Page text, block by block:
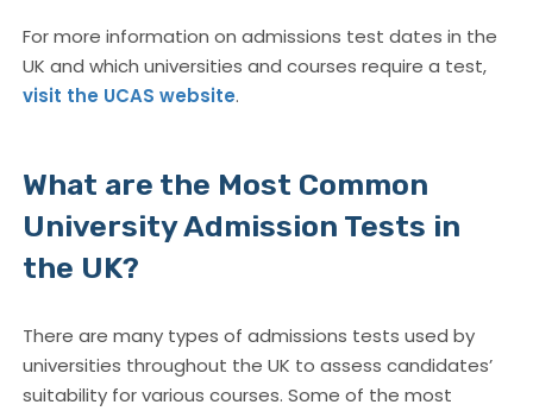
For more information on admissions test dates in the
UK and which universities and courses require a test,
visit the UCAS website.
What are the Most Common
University Admission Tests in
the UK?
There are many types of admissions tests used by
universities throughout the UK to assess candidates’
suitability for various courses. Some of the most